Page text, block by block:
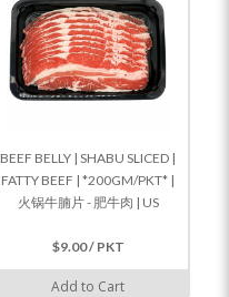
BEEF BELLY | SHABU SLICED |
FATTY BEEF | *200GM/PKT* |
火锅牛腩片 - 肥牛肉 | US
$9.00 / PKT
Add to Cart